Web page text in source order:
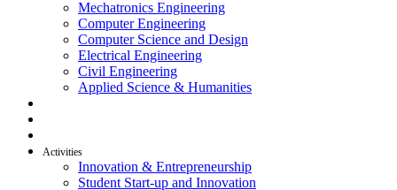
Mechatronics Engineering
Computer Engineering
Computer Science and Design
Electrical Engineering
Civil Engineering
Applied Science & Humanities
Activities
Innovation & Entrepreneurship
Student Start-up and Innovation